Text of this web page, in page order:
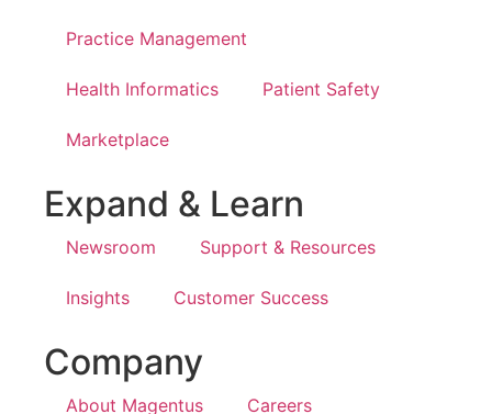
Practice Management
Health Informatics Patient Safety
Marketplace
Expand & Learn
Newsroom Support & Resources
Insights Customer Success
Company
About Magentus Careers